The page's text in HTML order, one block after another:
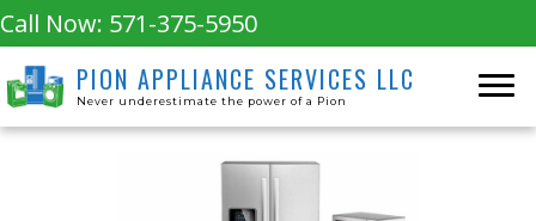
Call Now: 571-375-5950
PION APPLIANCE SERVICES LLC
Never underestimate the power of a Pion